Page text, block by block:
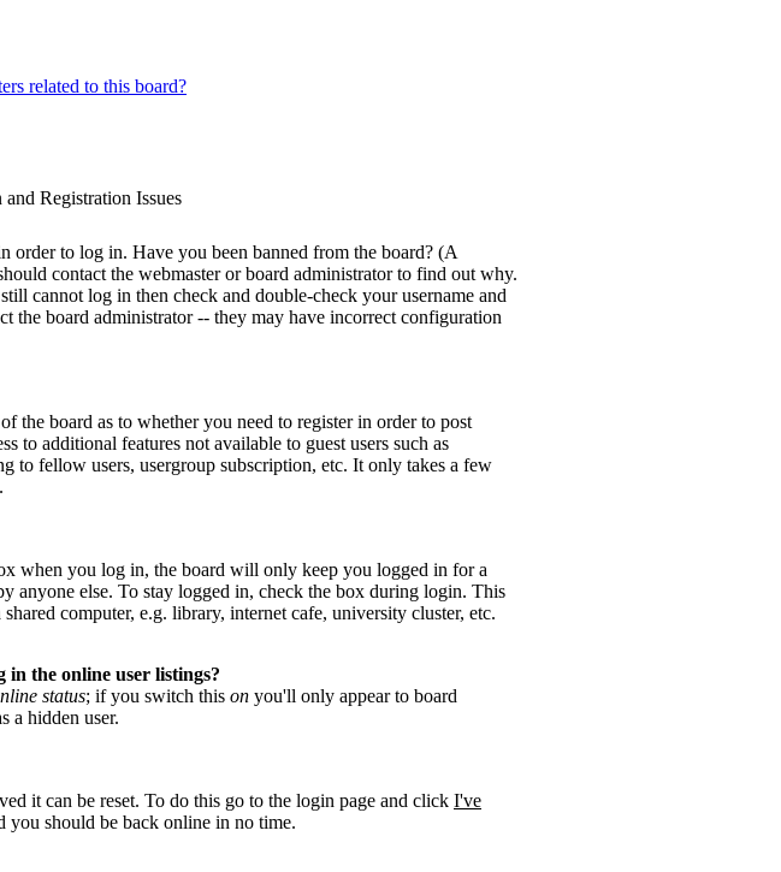
related to this board?
Registration Issues
order to log in. Have you been banned from the board? (A
contact the webmaster or board administrator to find out why.
cannot log in then check and double-check your username and
the board administrator -- they may have incorrect configuration
the board as to whether you need to register in order to post
to additional features not available to guest users such as
to fellow users, usergroup subscription, etc. It only takes a few
when you log in, the board will only keep you logged in for a
anyone else. To stay logged in, check the box during login. This
computer, e.g. library, internet cafe, university cluster, etc.
the online user listings?
status; if you switch this on you'll only appear to board
a hidden user.
it can be reset. To do this go to the login page and click I've
you should be back online in no time.